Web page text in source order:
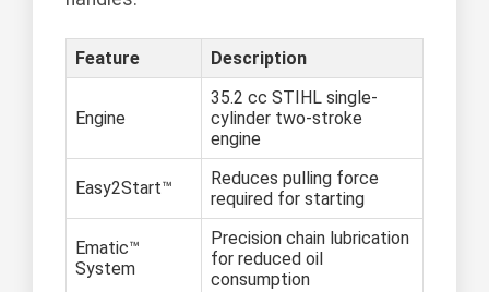
Feature Description
Engine
35.2 cc STIHL single-
cylinder two-stroke
engine
Easy2Start™
Reduces pulling force
required for starting
Ematic™
System
Precision chain lubrication
for reduced oil
consumption